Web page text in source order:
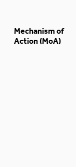
Mechanism of
Action (MoA)